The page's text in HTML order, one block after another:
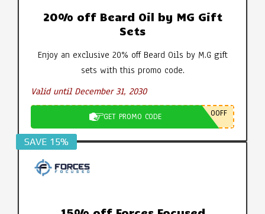
20% off Beard Oil by MG Gift
Sets
Enjoy an exclusive 20% off Beard Oils by M.G gift
sets with this promo code.
Valid until December 31, 2030
GET PROMO CODE 0OFF
SAVE 15%